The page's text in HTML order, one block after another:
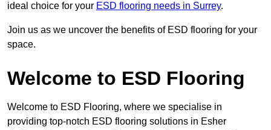
ideal choice for your ESD flooring needs in Surrey.
Join us as we uncover the benefits of ESD flooring for your
space.
Welcome to ESD Flooring
Welcome to ESD Flooring, where we specialise in
providing top-notch ESD flooring solutions in Esher